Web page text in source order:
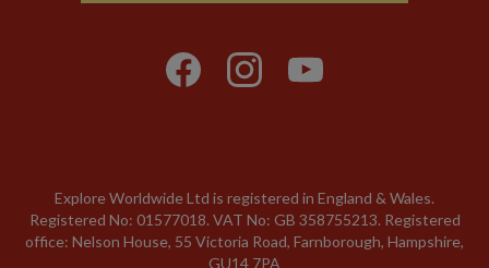
Explore Worldwide Ltd is registered in England & Wales.
Registered No: 01577018. VAT No: GB 358755213. Registered
office: Nelson House, 55 Victoria Road, Farnborough, Hampshire,
GU14 7PA